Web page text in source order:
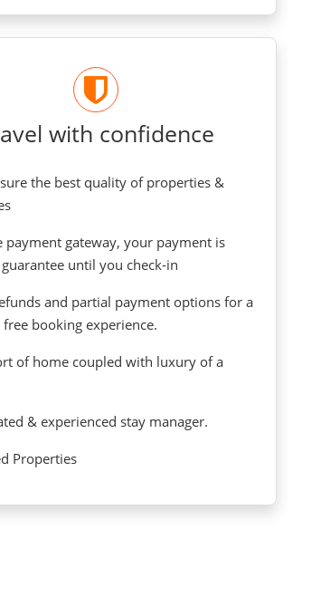
with confidence
the best quality of properties &
payment gateway, your payment is
until you check-in
and partial payment options for a
free booking experience.
of home coupled with luxury of a
& experienced stay manager.
Properties